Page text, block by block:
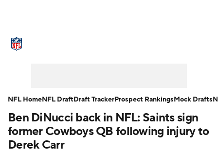
NFL Draft Super Bowl Players
Injuries
Ben DiNucci back in NFL: Saints sign
former Cowboys QB following injury to
Derek Carr
NFL HomeNFL DraftDraft TrackerProspect RankingsMock Drafts